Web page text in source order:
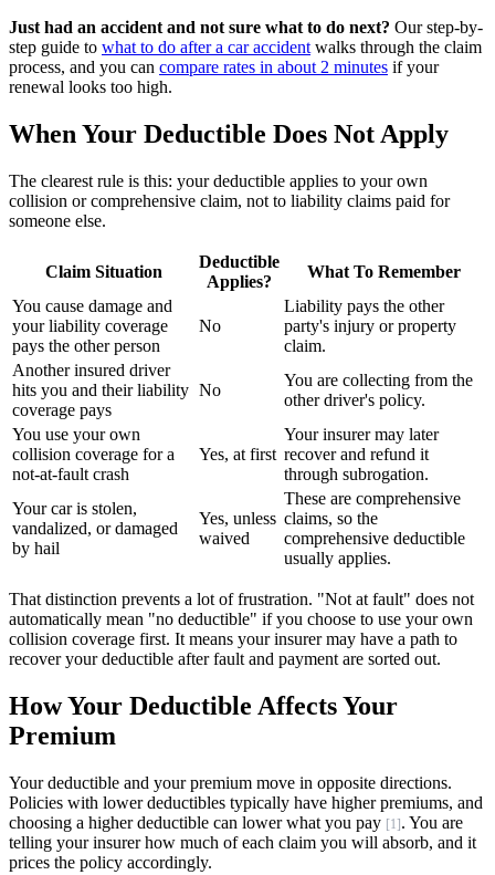
Just had an accident and not sure what to do next? Our step-by-
step guide to what to do after a car accident walks through the claim
process, and you can compare rates in about 2 minutes if your
renewal looks too high.
When Your Deductible Does Not Apply
The clearest rule is this: your deductible applies to your own
collision or comprehensive claim, not to liability claims paid for
someone else.
Claim Situation
Deductible
Applies?
What To Remember
You cause damage and
your liability coverage
pays the other person
No
Liability pays the other
party's injury or property
claim.
Another insured driver
hits you and their liability
coverage pays
No
You are collecting from the
other driver's policy.
You use your own
collision coverage for a
not-at-fault crash
Yes, at first
Your insurer may later
recover and refund it
through subrogation.
Your car is stolen,
vandalized, or damaged
by hail
Yes, unless
waived
These are comprehensive
claims, so the
comprehensive deductible
usually applies.
That distinction prevents a lot of frustration. "Not at fault" does not
automatically mean "no deductible" if you choose to use your own
collision coverage first. It means your insurer may have a path to
recover your deductible after fault and payment are sorted out.
How Your Deductible Affects Your
Premium
Your deductible and your premium move in opposite directions.
Policies with lower deductibles typically have higher premiums, and
choosing a higher deductible can lower what you pay [1]. You are
telling your insurer how much of each claim you will absorb, and it
prices the policy accordingly.